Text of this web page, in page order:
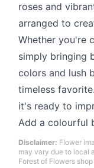
roses and
arranged to
Whether you're
simply bringing
colors and lush
timeless
it's ready to
Add a colourful
Disclaimer: Flower
may vary due to local
Forest of Flowers